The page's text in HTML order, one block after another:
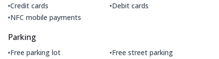
•Credit cards •Debit cards
•NFC mobile payments
Parking
•Free parking lot •Free street parking